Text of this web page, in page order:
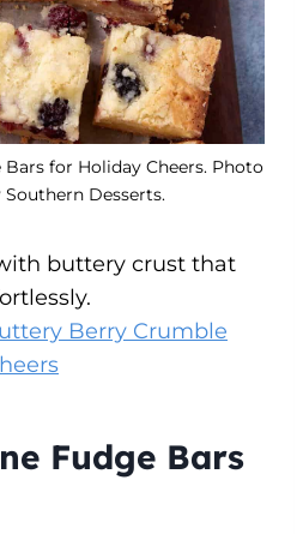
for Holiday Cheers. Photo
Southern Desserts.
buttery crust that
Berry Crumble
Fudge Bars